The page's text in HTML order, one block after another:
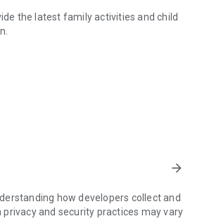
the latest family activities and child
activities.
schools for your children.
for the latest school admission info
schools.
children tutorial classes, after-
arrow_forward
how developers collect and
privacy and security practices may vary